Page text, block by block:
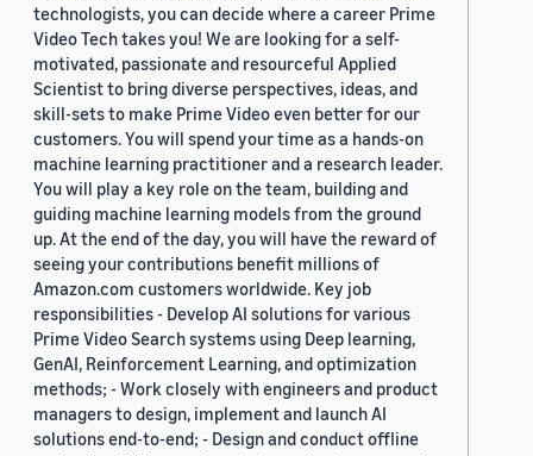
technologists, you can decide where a career Prime
Video Tech takes you! We are looking for a self-
motivated, passionate and resourceful Applied
Scientist to bring diverse perspectives, ideas, and
skill-sets to make Prime Video even better for our
customers. You will spend your time as a hands-on
machine learning practitioner and a research leader.
You will play a key role on the team, building and
guiding machine learning models from the ground
up. At the end of the day, you will have the reward of
seeing your contributions benefit millions of
Amazon.com customers worldwide. Key job
responsibilities - Develop AI solutions for various
Prime Video Search systems using Deep learning,
GenAI, Reinforcement Learning, and optimization
methods; - Work closely with engineers and product
managers to design, implement and launch AI
solutions end-to-end; - Design and conduct offline